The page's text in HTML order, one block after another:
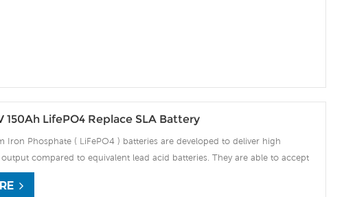
150Ah LifePO4 Replace SLA Battery
Iron Phosphate ( LiFePO4 ) batteries are developed to deliver high
compared to equivalent lead acid batteries. They are able to accept
charging amps which make the battery fully charged in short time and
service efficiency significantly. The built-in advanced BMS ensures intelligent